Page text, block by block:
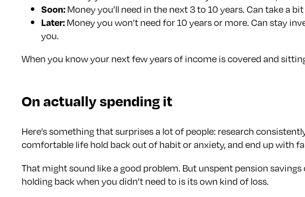
Soon:Money you’ll need in the next 3 to 10 years. Can take a
Later:Money you won’t need for 10 years or more. Can stay
you.
When you know your next few years of income is covered and
On actually spending it
Here’s something that surprises a lot of people: research
comfortable life hold back out of habit or anxiety, and end up with
That might sound like a good problem. But unspent pension
holding back when you didn’t need to is its own kind of loss.